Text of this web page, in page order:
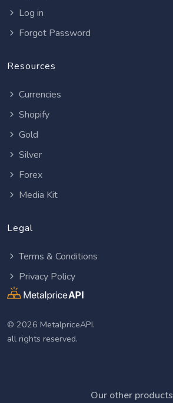
Log in
Forgot Password
Resources
Currencies
Shopify
Gold
Silver
Forex
Media Kit
Legal
Terms & Conditions
Privacy Policy
© 2026 MetalpriceAPI.
all rights reserved.
Our other products